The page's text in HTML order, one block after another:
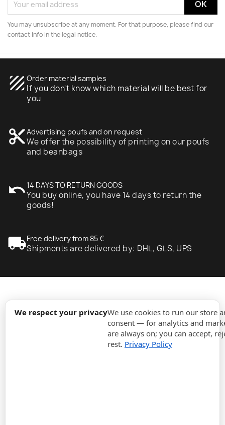
We respect your privacyWe use cookies to run our store
consent — for analytics and
are always on; you can accept,
rest. Privacy Policy
You may unsubscribe at any moment. For that purpose, please find our
contact info in the legal notice.
texture Order material samples
If you don't know which material will be best for
you
content_cutAdvertising poufs and on request
We offer the possibility of printing on our poufs
and beanbags
undo14 DAYS TO RETURN GOODS
You buy online, you have 14 days to return the
goods!
local_shippingFree delivery from 85 €
Shipments are delivered by: DHL, GLS, UPS
expand_more